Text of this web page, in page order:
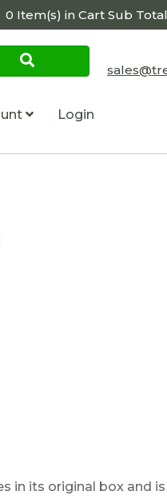
0 Item(s) in Cart Sub
Login
in its original box and